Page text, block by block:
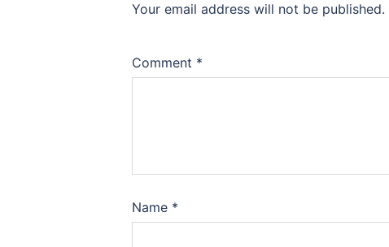
Your email address will not be published.
Comment *
Name *